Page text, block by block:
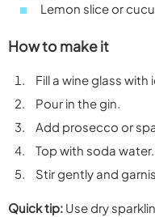
Lemon slice or
How to make it
Fill a wine glass with
Pour in the gin.
Add prosecco or
Top with soda water.
Stir gently and
Quick tip: Use dry